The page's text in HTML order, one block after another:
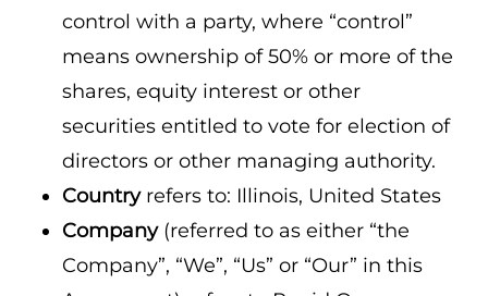
control with a party, where “control”
means ownership of 50% or more of the
shares, equity interest or other
securities entitled to vote for election of
directors or other managing authority.
Countryrefers to: Illinois, United States
Company(referred to as either “the
Company”, “We”, “Us” or “Our” in this